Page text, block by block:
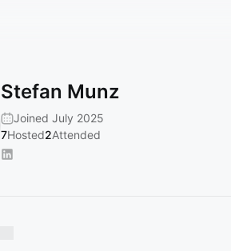
Stefan Munz
Joined July 2025
7Hosted2Attended